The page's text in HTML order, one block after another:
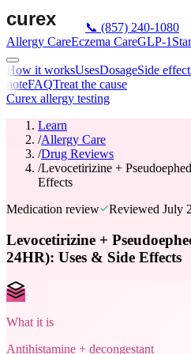
📞 (857) 240-1080
Allergy CareEczema CareGLP-1
How it worksUsesDosageSide
noteFAQTreat the cause
Curex allergy testing
Learn
/Allergy Care
/Drug Reviews
/Levocetirizine +
Effects
Medication review
Reviewed July
Levocetirizine +
24HR): Uses & Side Effects
What it is
Antihistamine + decongestant